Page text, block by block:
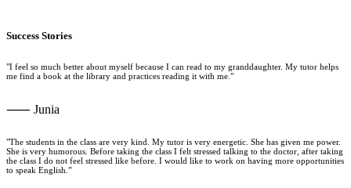
Success Stories
"I feel so much better about myself because I can read to my granddaughter. My tutor helps
me find a book at the library and practices reading it with me."
⸺ Junia
"The students in the class are very kind. My tutor is very energetic. She has given me power.
She is very humorous. Before taking the class I felt stressed talking to the doctor, after taking
the class I do not feel stressed like before. I would like to work on having more opportunities
to speak English.”